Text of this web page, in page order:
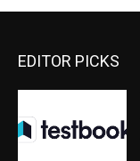
EDITOR PICKS